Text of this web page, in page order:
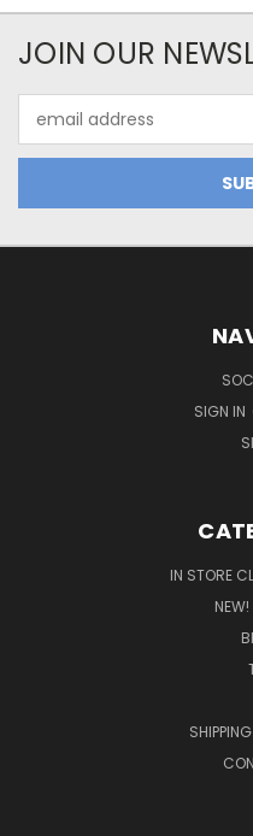
JOIN OUR
Address
SIGN IN
IN STORE